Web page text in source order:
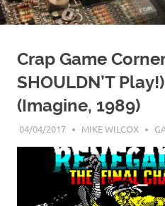
Crap Game
SHOULDN’T
(Imagine, 1989)
04/04/2017 MIKE WILCOX